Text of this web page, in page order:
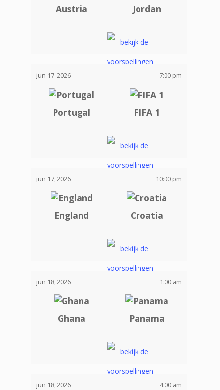
Austria Jordan
jun 17, 2026 7:00 pm
Portugal FIFA 1
jun 17, 2026 10:00 pm
England Croatia
jun 18, 2026 1:00 am
Ghana Panama
jun 18, 2026 4:00 am